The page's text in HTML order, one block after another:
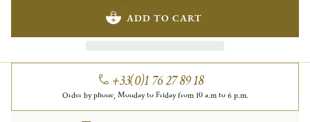
ADD TO CART
+33(0)1 76 27 89 18
Order by phone, Monday to Friday from 10 a.m to 6 p.m.